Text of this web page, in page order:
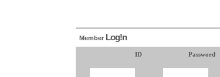
Member Log!n
ID Password